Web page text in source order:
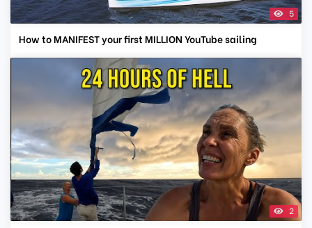
5
How to MANIFEST your first MILLION YouTube sailing
2